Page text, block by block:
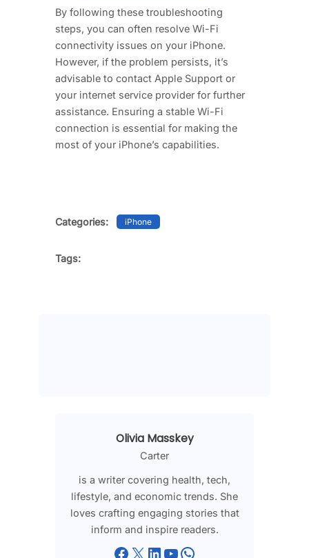
By following these troubleshooting
steps, you can often resolve Wi-Fi
connectivity issues on your iPhone.
However, if the problem persists, it’s
advisable to contact Apple Support or
your internet service provider for further
assistance. Ensuring a stable Wi-Fi
connection is essential for making the
most of your iPhone’s capabilities.
Categories: iPhone
Tags:
Olivia Masskey
Carter
is a writer covering health, tech,
lifestyle, and economic trends. She
loves crafting engaging stories that
inform and inspire readers.
Facebook X LinkedIn YouTube WhatsApp